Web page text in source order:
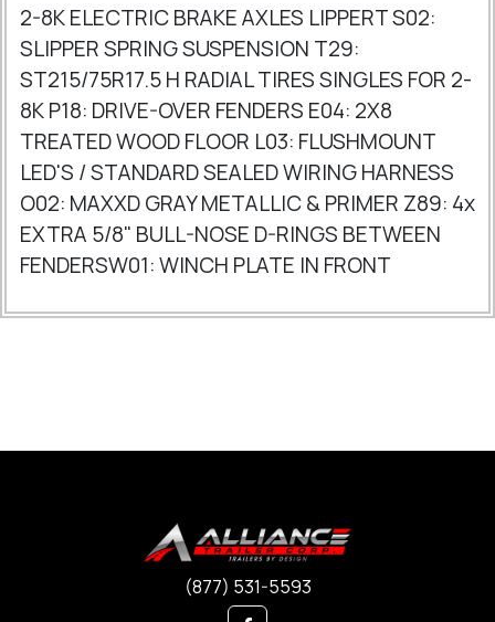
2-8K ELECTRIC BRAKE AXLES LIPPERT S02:
SLIPPER SPRING SUSPENSION T29:
ST215/75R17.5 H RADIAL TIRES SINGLES FOR 2-
8K P18: DRIVE-OVER FENDERS E04: 2X8
TREATED WOOD FLOOR L03: FLUSHMOUNT
LED'S / STANDARD SEALED WIRING HARNESS
O02: MAXXD GRAY METALLIC & PRIMER Z89: 4x
EXTRA 5/8" BULL-NOSE D-RINGS BETWEEN
FENDERSW01: WINCH PLATE IN FRONT
(877) 531-5593